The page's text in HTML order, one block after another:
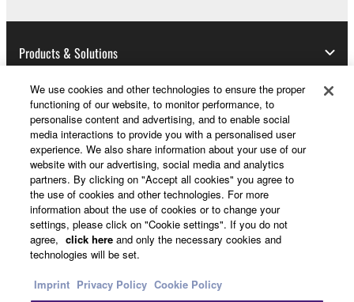
Data received by means of the SOFTWARE
may not be used for any commercial purposes
without permission of the copyright owner.
Data received by means of the SOFTWARE
may not be duplicated, transferred, or
distributed, or played back or performed for
listeners in public without permission of the
copyright owner.
The encryption of data received by means of
the SOFTWARE may not be removed nor may
the electronic watermark be modified without
Products & Solutions
News
About Yamaha
UK and Ireland - English
We use cookies and other technologies to ensure the proper
functioning of our website, to monitor performance, to
personalise content and advertising, and to enable social
media interactions to provide you with a personalised user
experience. We also share information about your use of our
website with our advertising, social media and analytics
partners. By clicking on "Accept all cookies" you agree to
the use of cookies and other technologies. For more
information about the use of cookies or to change your
settings, please click on "Cookie settings". If you do not
agree, click here and only the necessary cookies and
technologies will be set.
Imprint Privacy Policy Cookie Policy